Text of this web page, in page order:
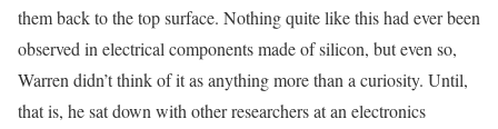
them back to the top surface. Nothing quite like this had ever been
observed in electrical components made of silicon, but even so,
Warren didn’t think of it as anything more than a curiosity. Until,
that is, he sat down with other researchers at an electronics